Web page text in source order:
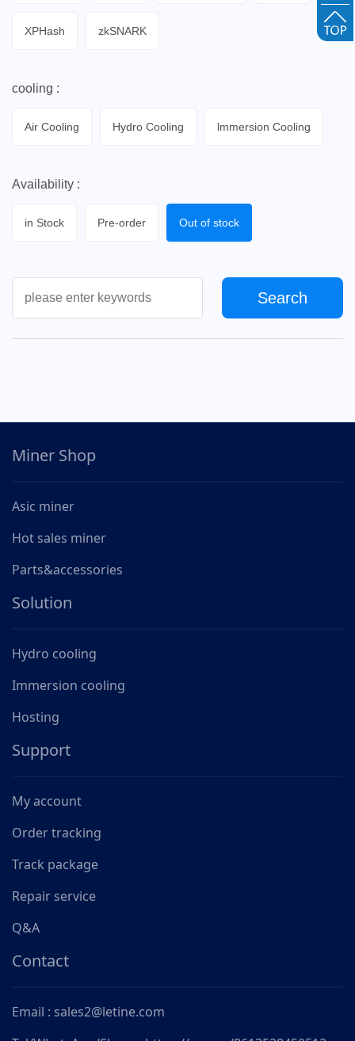
XPHash zkSNARK
cooling :
Air Cooling Hydro Cooling lmmersion Cooling
Availability :
in Stock Pre-order Out of stock
Search
Miner Shop
Asic miner
Hot sales miner
Parts&accessories
Solution
Hydro cooling
Immersion cooling
Hosting
Support
My account
Order tracking
Track package
Repair service
Q&A
Contact
Email : sales2@letine.com